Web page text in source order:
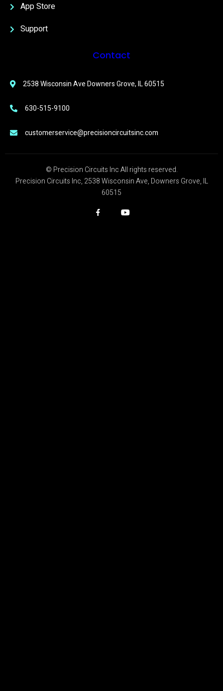
App Store
Support
Contact
2538 Wisconsin Ave Downers Grove, IL 60515
630-515-9100
customerservice@precisioncircuitsinc.com
© Precision Circuits Inc All rights reserved.
Precision Circuits Inc, 2538 Wisconsin Ave, Downers Grove, IL
60515